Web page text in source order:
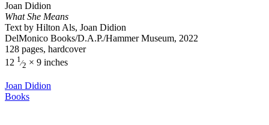
Joan Didion
What She Means
Text by Hilton Als, Joan Didion
DelMonico Books/D.A.P./Hammer Museum, 2022
128 pages, hardcover
12 1⁄2 × 9 inches
Joan Didion
Books